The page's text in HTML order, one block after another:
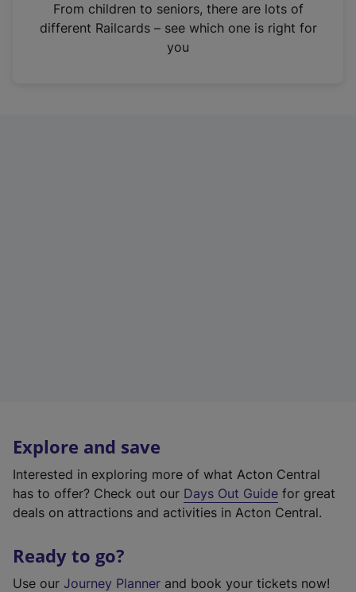
n
From children to seniors, there are lots of
different Railcards – see which one is right for
you
Explore and save
Interested in exploring more of what Acton Central
has to offer? Check out our Days Out Guide for great
deals on attractions and activities in Acton Central.
Ready to go?
Use our Journey Planner and book your tickets now!